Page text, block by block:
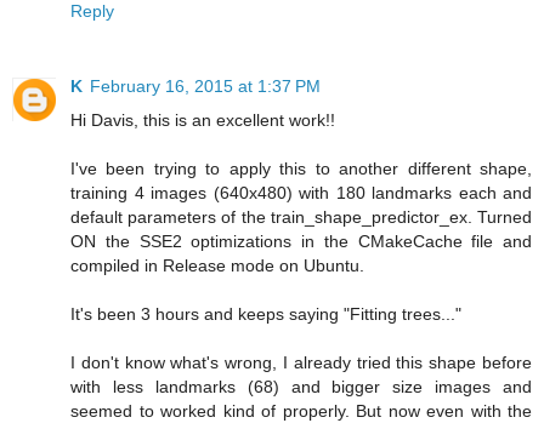
Reply
K February 16, 2015 at 1:37 PM
Hi Davis, this is an excellent work!!
I've been trying to apply this to another different shape,
training 4 images (640x480) with 180 landmarks each and
default parameters of the train_shape_predictor_ex. Turned
ON the SSE2 optimizations in the CMakeCache file and
compiled in Release mode on Ubuntu.
It's been 3 hours and keeps saying "Fitting trees..."
I don't know what's wrong, I already tried this shape before
with less landmarks (68) and bigger size images and
seemed to worked kind of properly. But now even with the